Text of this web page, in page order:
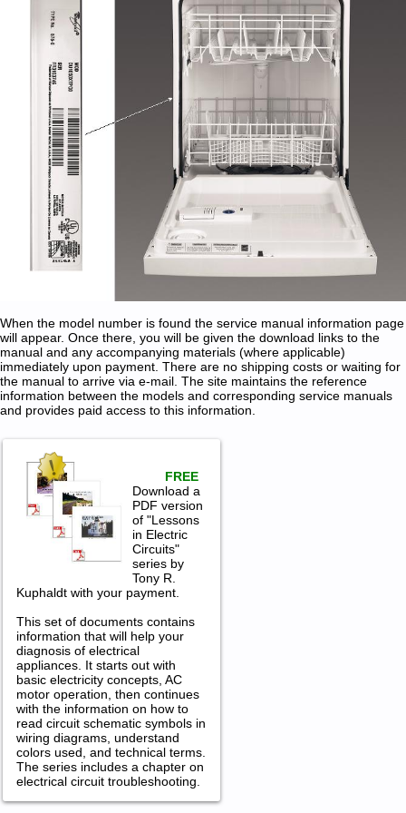
When the model number is found the service manual information page
will appear. Once there, you will be given the download links to the
manual and any accompanying materials (where applicable)
immediately upon payment. There are no shipping costs or waiting for
the manual to arrive via e-mail. The site maintains the reference
information between the models and corresponding service manuals
and provides paid access to this information.
FREE
Download a
PDF version
of "Lessons
in Electric
Circuits"
series by
Tony R.
Kuphaldt with your payment.
This set of documents contains
information that will help your
diagnosis of electrical
appliances. It starts out with
basic electricity concepts, AC
motor operation, then continues
with the information on how to
read circuit schematic symbols in
wiring diagrams, understand
colors used, and technical terms.
The series includes a chapter on
electrical circuit troubleshooting.